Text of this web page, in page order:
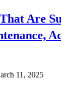
Are
11, 2025